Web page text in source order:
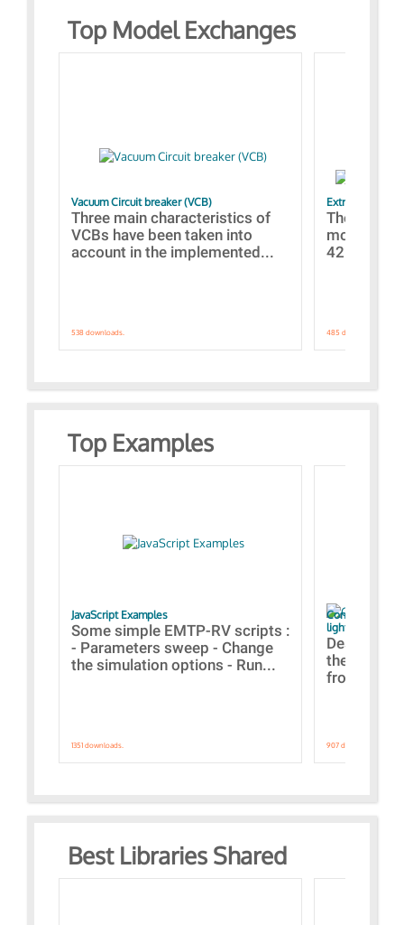
Top Model Exchanges
Vacuum Circuit breaker (VCB)
Three main characteristics of
VCBs have been taken into
account in the implemented...
538 downloads.
Extra control of
The
models
421
485 downloads.
Top Examples
JavaScript Examples
Some simple EMTP-RV scripts :
- Parameters sweep - Change
the simulation options - Run...
1351 downloads.
Content of the
lightning
Designs
the
from A to
907 downloads.
Best Libraries Shared